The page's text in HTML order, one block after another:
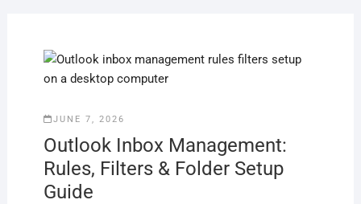
JUNE 7, 2026
Outlook Inbox Management:
Rules, Filters & Folder Setup
Guide